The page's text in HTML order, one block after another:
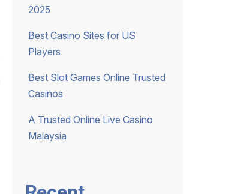
2025
Best Casino Sites for US
Players
Best Slot Games Online Trusted
Casinos
A Trusted Online Live Casino
Malaysia